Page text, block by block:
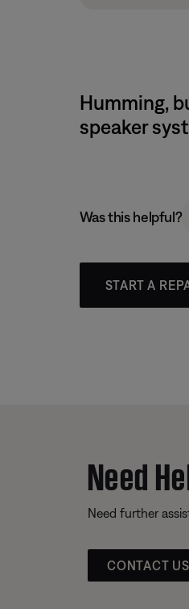
Humming,
speaker
Was this helpful?
START A
Need
Need further
CONTACT US